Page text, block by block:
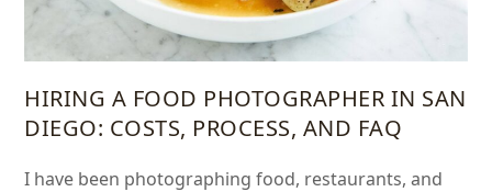
HIRING A FOOD PHOTOGRAPHER IN SAN
DIEGO: COSTS, PROCESS, AND FAQ
I have been photographing food, restaurants, and